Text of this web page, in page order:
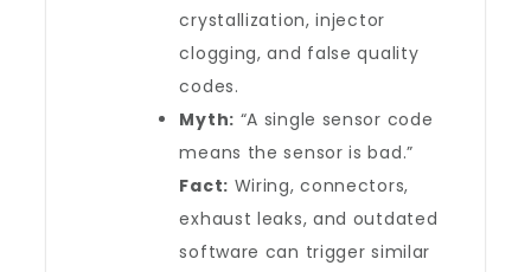
crystallization, injector
clogging, and false quality
codes.
Myth: “A single sensor code
means the sensor is bad.”
Fact: Wiring, connectors,
exhaust leaks, and outdated
software can trigger similar